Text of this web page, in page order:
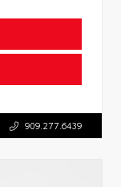
909.277.6439